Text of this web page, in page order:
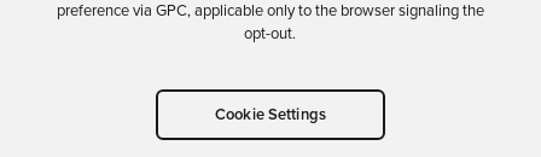
Copyright © 2026 Okta.
preference via GPC, applicable only to the browser signaling the
opt-out.
Cookie Settings